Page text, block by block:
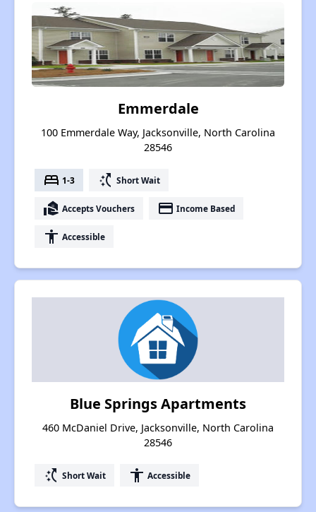
Emmerdale
100 Emmerdale Way, Jacksonville, North Carolina
28546
bed 1-3 switch_access_shortcut Short Wait
real_estate_agent Accepts Vouchers payment Income Based
accessibility Accessible
Blue Springs Apartments
460 McDaniel Drive, Jacksonville, North Carolina
28546
switch_access_shortcut Short Wait accessibility Accessible